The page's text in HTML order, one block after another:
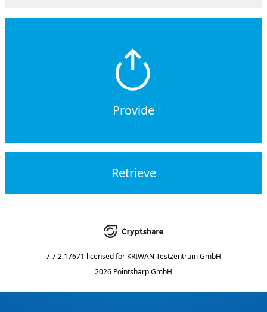
Provide
Retrieve
7.7.2.17671 licensed for KRIWAN Testzentrum GmbH
2026 Pointsharp GmbH